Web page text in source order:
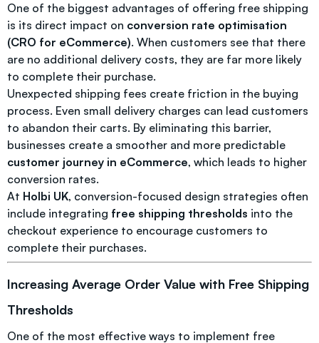
One of the biggest advantages of offering free shipping
is its direct impact on conversion rate optimisation
(CRO for eCommerce). When customers see that there
are no additional delivery costs, they are far more likely
to complete their purchase.
Unexpected shipping fees create friction in the buying
process. Even small delivery charges can lead customers
to abandon their carts. By eliminating this barrier,
businesses create a smoother and more predictable
customer journey in eCommerce, which leads to higher
conversion rates.
At Holbi UK, conversion-focused design strategies often
include integrating free shipping thresholds into the
checkout experience to encourage customers to
complete their purchases.
Increasing Average Order Value with Free Shipping
Thresholds
One of the most effective ways to implement free